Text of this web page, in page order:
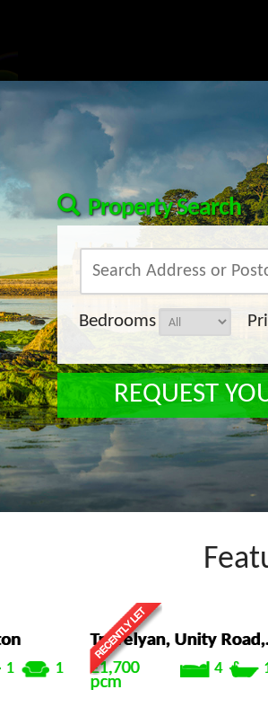
Property Search
Bedrooms
REQUEST
1 1
Trevelyan, Unity
4
£1,700
pcm